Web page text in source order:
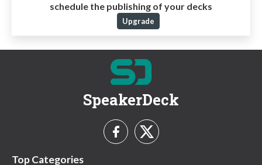
schedule the publishing of your decks
Upgrade
SpeakerDeck
Top Categories